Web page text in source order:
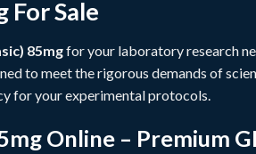
For Sale
85mgfor your laboratory research
to meet the rigorous demands of
for your experimental protocols.
Online – Premium